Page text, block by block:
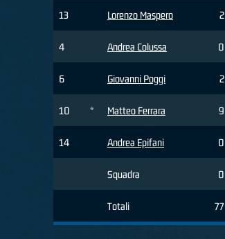
13 Lorenzo Maspero
4 Andrea Colussa
6 Giovanni Poggi
10 * Matteo Ferrara
14 Andrea Epifani
Squadra
Totali
2
0
2
9
0
0
77